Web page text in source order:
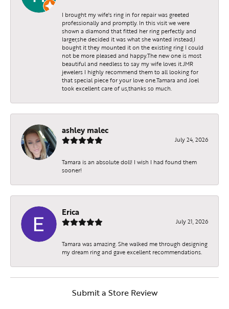
I brought my wife's ring in for repair was greeted
professionally and promptly. In this visit we were
shown a diamond that fitted her ring perfectly and
larger,she decided it was what she wanted instead,I
bought it they mounted it on the existing ring I could
not be more pleased and happy.The new one is most
beautiful and needless to say my wife loves it.JMR
jewelers I highly recommend them to all looking for
that special piece for your love one.Tamara and Joel
took excellent care of us,thanks so much.
ashley malec
July 24, 2026
Tamara is an absolute doll! I wish I had found them
sooner!
Erica
July 21, 2026
Tamara was amazing. She walked me through designing
my dream ring and gave excellent recommendations.
Submit a Store Review